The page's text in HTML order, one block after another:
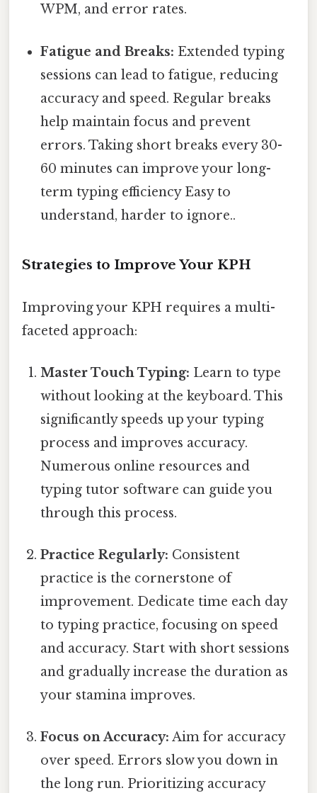
WPM, and error rates.
Fatigue and Breaks: Extended typing
sessions can lead to fatigue, reducing
accuracy and speed. Regular breaks
help maintain focus and prevent
errors. Taking short breaks every 30-
60 minutes can improve your long-
term typing efficiency Easy to
understand, harder to ignore..
Strategies to Improve Your KPH
Improving your KPH requires a multi-
faceted approach:
Master Touch Typing: Learn to type
without looking at the keyboard. This
significantly speeds up your typing
process and improves accuracy.
Numerous online resources and
typing tutor software can guide you
through this process.
Practice Regularly: Consistent
practice is the cornerstone of
improvement. Dedicate time each day
to typing practice, focusing on speed
and accuracy. Start with short sessions
and gradually increase the duration as
your stamina improves.
Focus on Accuracy: Aim for accuracy
over speed. Errors slow you down in
the long run. Prioritizing accuracy